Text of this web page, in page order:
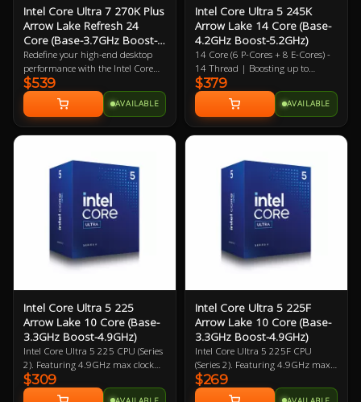
Intel Core Ultra 7 270K Plus
Arrow Lake Refresh 24
Core (Base-3.7GHz Boost-
5.5GHz)
Redefine your high-end desktop
performance with the Intel Core
Ultra 7 270K Plus, a flagship-tier
24-core processor designed for the
2026 Arrow Lake Refresh (Series 2)
lineup. Engineered for extreme
efficiency and gaming speed, this
configuration of 8 performance-
cores and 16 efficient-cores (24
threads), achieving a massive 5.5
GHz max turbo frequency. Built
on a cutting-edge 3nm TSMC
process, the 270K Plus introduces
the Intel Binary Optimisation Tool
(iBot) and increased die-to-die
performance over previous
generations. With 36 MB of Intel
Smart Cache, native support for
high-bandwidth DDR5-7200
memory, and a dedicated 13 TOPS
AI NPU, this unlocked CPU offers
elite-level multitasking and AI-
accelerated workflows at a hyper-
$539
AVAILABLE
Intel Core Ultra 5 245K
Arrow Lake 14 Core (Base-
4.2GHz Boost-5.2GHz)
14 Core (6 P-Cores + 8 E-Cores) -
14 Thread | Boosting up to
5.2GHz (P) 4.6GHz (E) | 26MB L2
| 24MB L3 4XE Core Intergrated
Graphics Solution Boosting up to
1.9GHz | LGA-1851 | 3 Year
Warranty
$379
AVAILABLE
Intel Core Ultra 5 225
Arrow Lake 10 Core (Base-
3.3GHz Boost-4.9GHz)
Intel Core Ultra 5 225 CPU (Series
2). Featuring 4.9GHz max clock
speed, up to 10 Cores (6
Performance Cores / 4 Efficiency
$309
Intel Core Ultra 5 225F
Arrow Lake 10 Core (Base-
3.3GHz Boost-4.9GHz)
Intel Core Ultra 5 225F CPU
(Series 2). Featuring 4.9GHz max
clock speed, up to 10 Cores (6
Performance Cores / 4 Efficiency
$269